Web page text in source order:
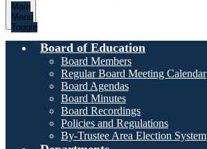
Main
Menu
Toggle
Board of Education
Board Members
Regular Board Meeting Calendar
Board Agendas
Board Minutes
Board Recordings
Policies and Regulations
By-Trustee Area Election System